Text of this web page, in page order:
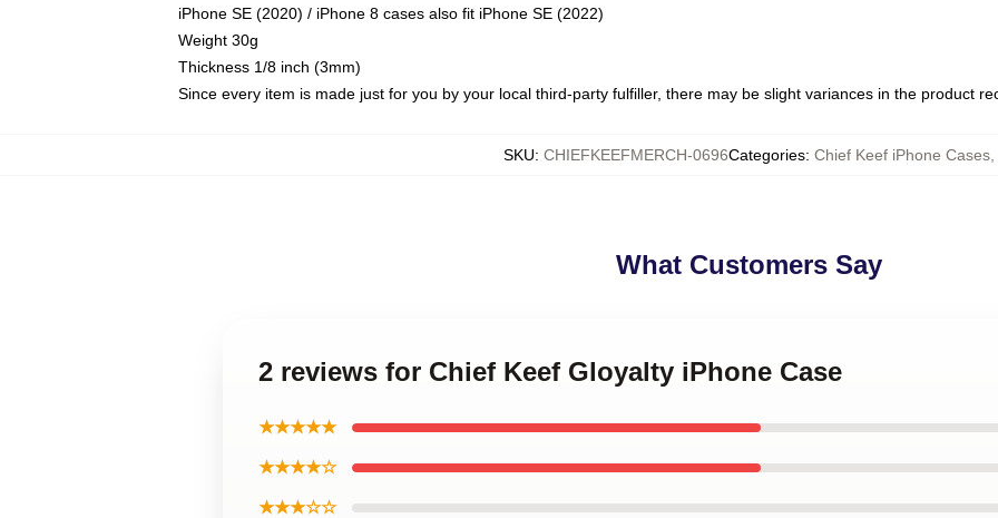
iPhone SE (2020) / iPhone 8 cases also fit iPhone SE (2022)
Weight 30g
Thickness 1/8 inch (3mm)
Since every item is made just for you by your local third-party fulfiller, there may be slight variances in the product
SKU: CHIEFKEEFMERCH-0696Categories: Chief Keef iPhone Cases,
What Customers Say
2 reviews for Chief Keef Gloyalty iPhone Case
★★★★★
★★★★☆
★★★☆☆